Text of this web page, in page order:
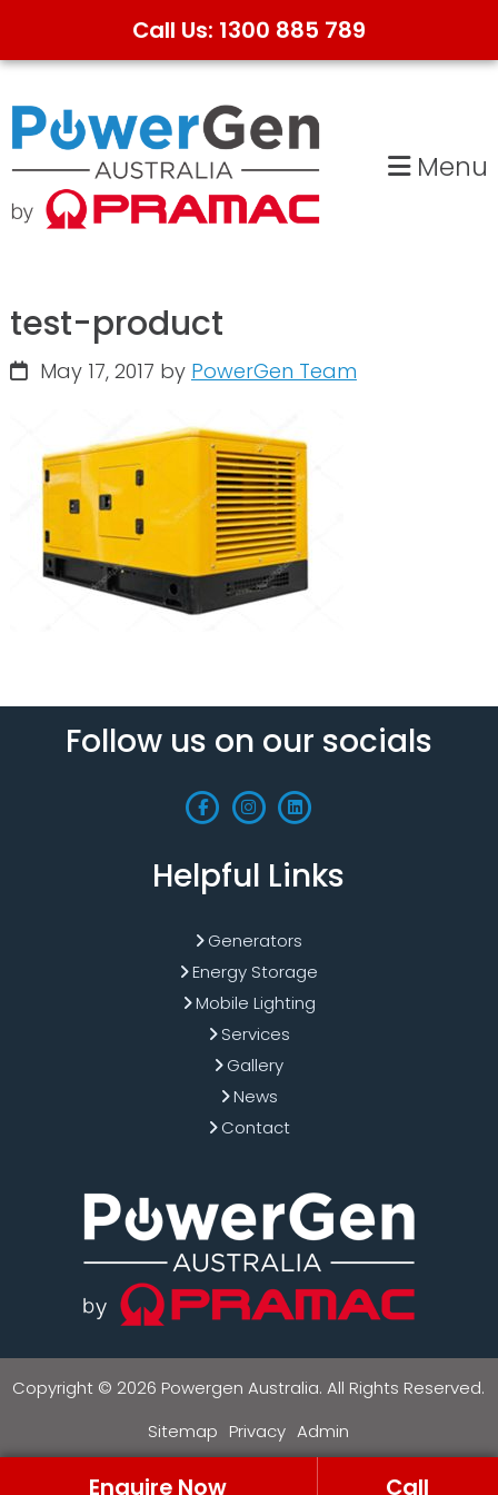
Call Us: 1300 885 789
Skip
to
primary
navigation
Skip
to
main
content
Menu
test-product
May 17, 2017 by PowerGen Team
Follow us on our socials
Helpful Links
Generators
Energy Storage
Mobile Lighting
Services
Gallery
News
Contact
Copyright © 2026 Powergen Australia. All Rights Reserved.
Sitemap Privacy Admin
Enquire Now Call